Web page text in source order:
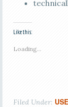
Like this:
Loading...
Filed Under: